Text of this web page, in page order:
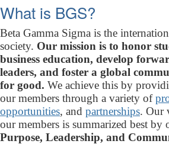
What is BGS?
Beta Gamma Sigma is the
society. Our mission is to honor
business education, develop
leaders, and foster a global
for good. We achieve this by
our members through a variety of
opportunities, and partnerships. Our
our members is summarized best by
Purpose, Leadership, and